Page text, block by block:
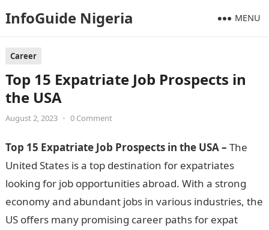
InfoGuide Nigeria MENU
Career
Top 15 Expatriate Job Prospects in
the USA
August 2, 2023 • 0 Comment
Top 15 Expatriate Job Prospects in the USA – The
United States is a top destination for expatriates
looking for job opportunities abroad. With a strong
economy and abundant jobs in various industries, the
US offers many promising career paths for expat